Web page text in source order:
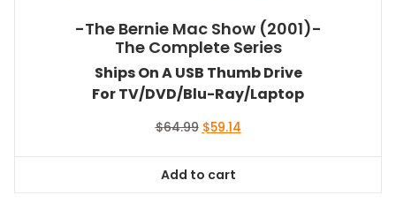
-The Bernie Mac Show (2001)-
The Complete Series
Ships On A USB Thumb Drive
For TV/DVD/Blu-Ray/Laptop
$64.99 Original
$64.99.
$59.14Current
Add to cart